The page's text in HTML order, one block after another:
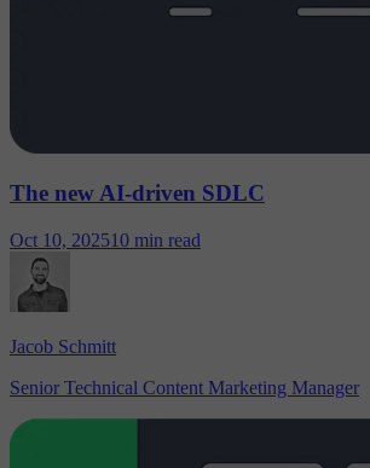
The new AI-driven SDLC
Oct 10, 202510 min read
Jacob Schmitt
Senior Technical Content Marketing Manager